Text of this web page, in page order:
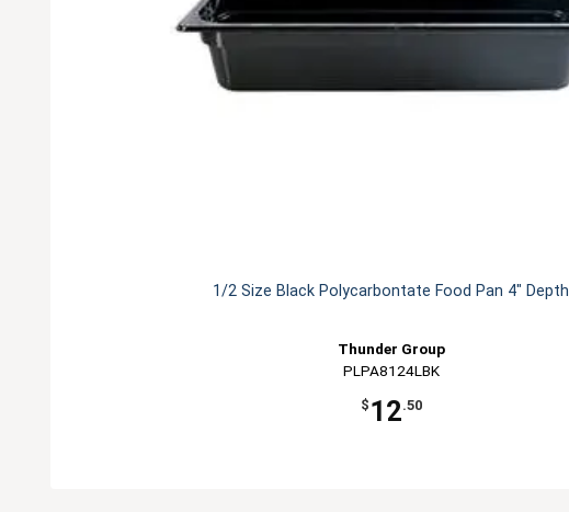
1/2 Size Black Polycarbontate Food Pan 4" Depth
Thunder Group
PLPA8124LBK
$ 12.50